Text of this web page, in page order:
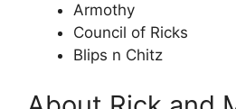
Armothy
Council of Ricks
Blips n Chitz